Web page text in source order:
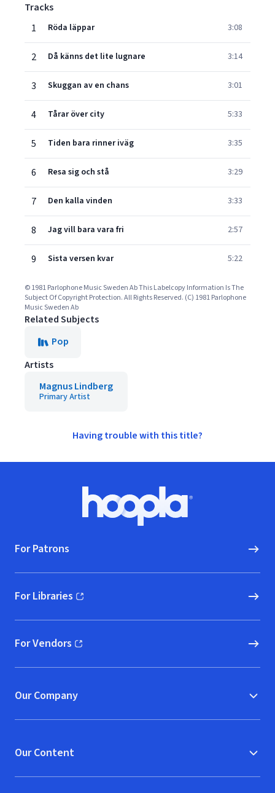
Tracks
1
Röda läppar 3:08
2 Då känns det lite lugnare 3:14
3 Skuggan av en chans 3:01
4 Tårar över city 5:33
5 Tiden bara rinner iväg 3:35
6 Resa sig och stå 3:29
7 Den kalla vinden 3:33
8 Jag vill bara vara fri 2:57
9 Sista versen kvar 5:22
© 1981 Parlophone Music Sweden Ab This Labelcopy Information Is The
Subject Of Copyright Protection. All Rights Reserved. (C) 1981 Parlophone
Music Sweden Ab
Related Subjects
Pop
Artists
Magnus Lindberg
Primary Artist
Having trouble with this title?
Hoopla logo, Go to homepage
For Patrons
For Libraries
(opens in new window)
For Vendors
(opens in new window)
Our Company
Our Content